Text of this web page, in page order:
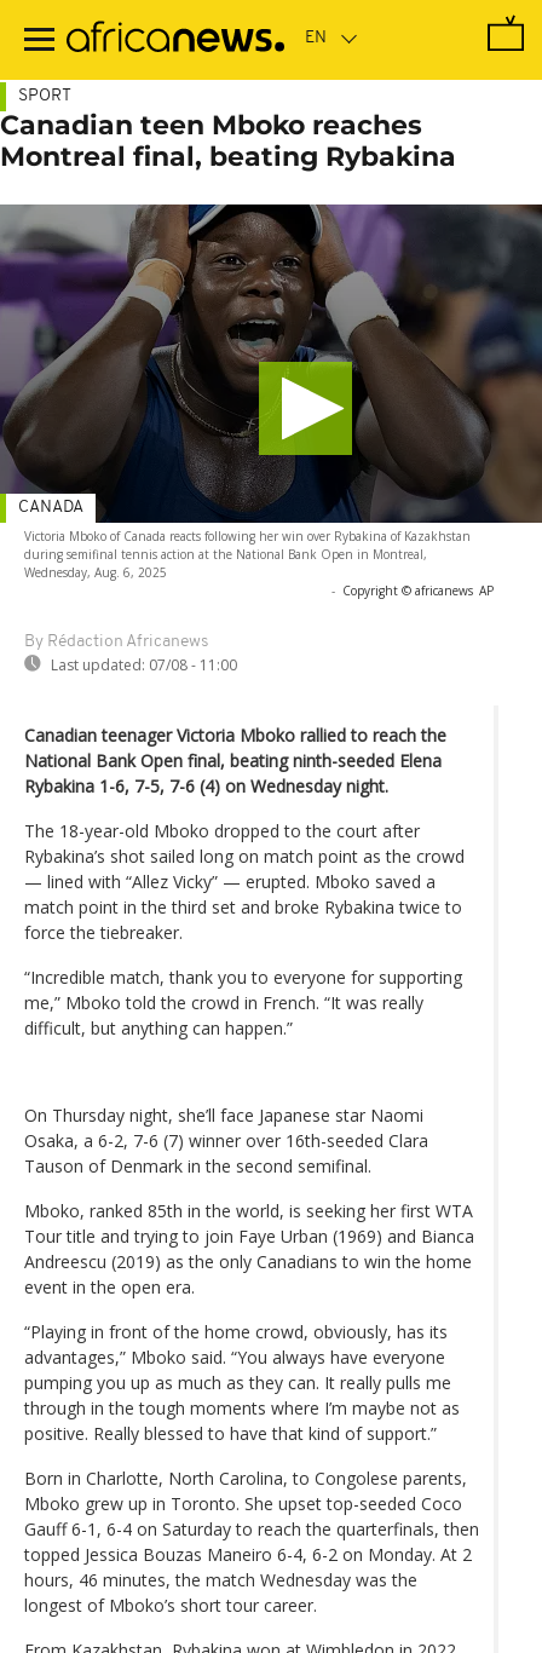
main
SPORT
Canadian teen Mboko reaches
Montreal final, beating Rybakina
Victoria Mboko of Canada reacts following her win over Rybakina of Kazakhstan
during semifinal tennis action at the National Bank Open in Montreal,
Wednesday, Aug. 6, 2025
- Copyright © africanews AP
By Rédaction Africanews
Last updated: 07/08 - 11:00
CANADA
Canadian teenager Victoria Mboko rallied to reach the
National Bank Open final, beating ninth-seeded Elena
Rybakina 1-6, 7-5, 7-6 (4) on Wednesday night.
The 18-year-old Mboko dropped to the court after
Rybakina’s shot sailed long on match point as the crowd
— lined with “Allez Vicky” — erupted. Mboko saved a
match point in the third set and broke Rybakina twice to
force the tiebreaker.
“Incredible match, thank you to everyone for supporting
me,” Mboko told the crowd in French. “It was really
difficult, but anything can happen.”
On Thursday night, she’ll face Japanese star Naomi
Osaka, a 6-2, 7-6 (7) winner over 16th-seeded Clara
Tauson of Denmark in the second semifinal.
Mboko, ranked 85th in the world, is seeking her first WTA
Tour title and trying to join Faye Urban (1969) and Bianca
Andreescu (2019) as the only Canadians to win the home
event in the open era.
“Playing in front of the home crowd, obviously, has its
advantages,” Mboko said. “You always have everyone
pumping you up as much as they can. It really pulls me
through in the tough moments where I’m maybe not as
positive. Really blessed to have that kind of support.”
Born in Charlotte, North Carolina, to Congolese parents,
Mboko grew up in Toronto. She upset top-seeded Coco
Gauff 6-1, 6-4 on Saturday to reach the quarterfinals, then
topped Jessica Bouzas Maneiro 6-4, 6-2 on Monday. At 2
hours, 46 minutes, the match Wednesday was the
longest of Mboko’s short tour career.